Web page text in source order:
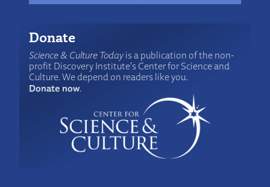
Donate
Science & Culture Todayis a publication of the non-
profit Discovery Institute's Center for Science and
Culture. We depend on readers like you.
Donate now.